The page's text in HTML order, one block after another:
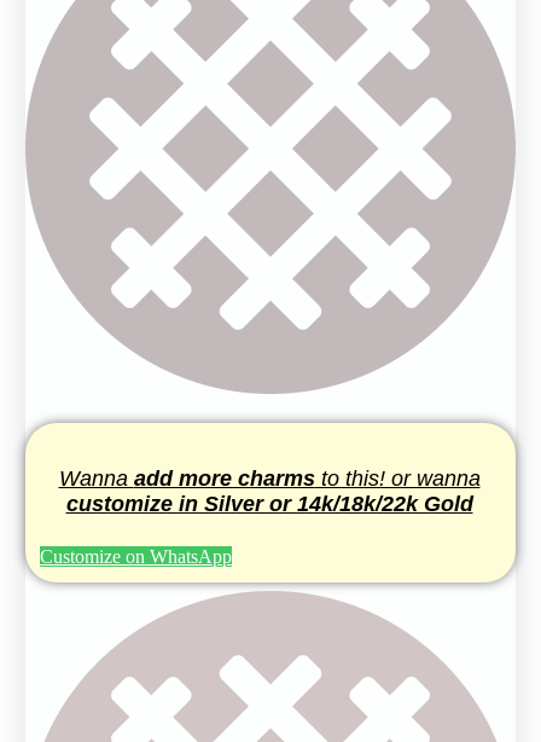
Wanna add more charmsto this! or wanna
customize in Silver or 14k/18k/22k Gold
Customize on WhatsApp